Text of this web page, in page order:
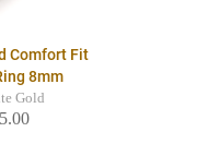
Comfort Fit
8mm
Gold